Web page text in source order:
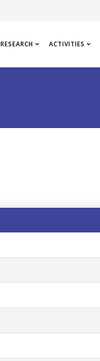
RESEARCH ACTIVITIES